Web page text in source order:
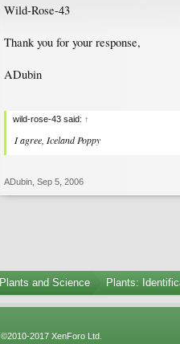
Wild-Rose-43
Thank you for your response,
ADubin
wild-rose-43 said: ↑
I agree, Iceland Poppy
ADubin, Sep 5, 2006
Plants and Science Plants:
©2010-2017 XenForo Ltd.